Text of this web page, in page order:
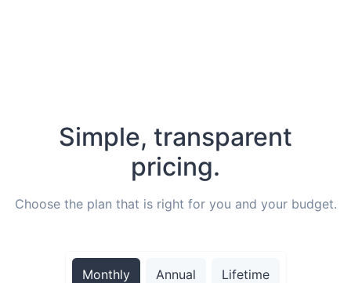
Simple, transparent
pricing.
Choose the plan that is right for you and your budget.
Monthly Annual Lifetime